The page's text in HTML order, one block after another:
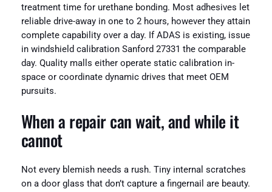
treatment time for urethane bonding. Most adhesives let
reliable drive-away in one to 2 hours, however they attain
complete capability over a day. If ADAS is existing, issue
in windshield calibration Sanford 27331 the comparable
day. Quality malls either operate static calibration in-
space or coordinate dynamic drives that meet OEM
pursuits.
When a repair can wait, and while it
cannot
Not every blemish needs a rush. Tiny internal scratches
on a door glass that don’t capture a fingernail are beauty.